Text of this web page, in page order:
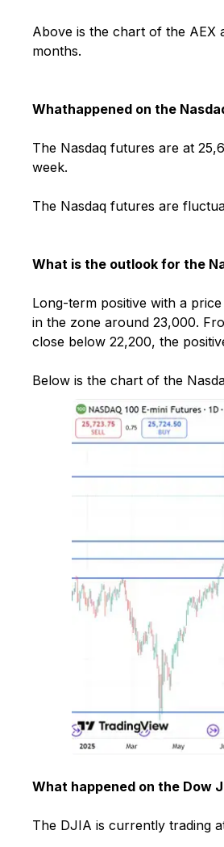
Above is the chart of the AEX
months.
Whathappened on the
The Nasdaq futures are at
week.
The Nasdaq futures are
What is the outlook for the
Long-term positive with a
in the zone around 23,000.
close below 22,200, the
Below is the chart of the
What happened on the Dow
The DJIA is currently trading